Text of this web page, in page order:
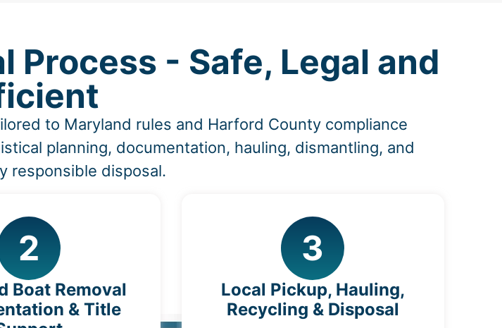
Process - Safe, Legal and
to Maryland rules and Harford County compliance
planning, documentation, hauling, dismantling, and
responsible disposal.
2
Boat Removal
& Title
3
Local Pickup, Hauling,
Recycling & Disposal